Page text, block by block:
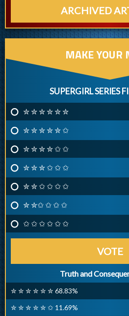
ARCHIVED
MAKE YOUR
SUPERGIRL SERIES
✮ ✮ ✮ ✮ ✮ ✮
✮ ✮ ✮ ✮ ✮ ✩
✮ ✮ ✮ ✮ ✩ ✩
✮ ✮ ✮ ✩ ✩ ✩
✮ ✮ ✩ ✩ ✩ ✩
✮ ✮✩ ✩ ✩ ✩
✩ ✩ ✩ ✩ ✩ ✩
VOTE
Truth and
✮ ✮ ✮ ✮ ✮ ✮ 68.83%
✮ ✮ ✮ ✮ ✮ ✩ 11.69%